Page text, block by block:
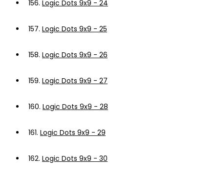
156. Logic Dots 9x9 - 24
157. Logic Dots 9x9 - 25
158. Logic Dots 9x9 - 26
159. Logic Dots 9x9 - 27
160. Logic Dots 9x9 - 28
161. Logic Dots 9x9 - 29
162. Logic Dots 9x9 - 30